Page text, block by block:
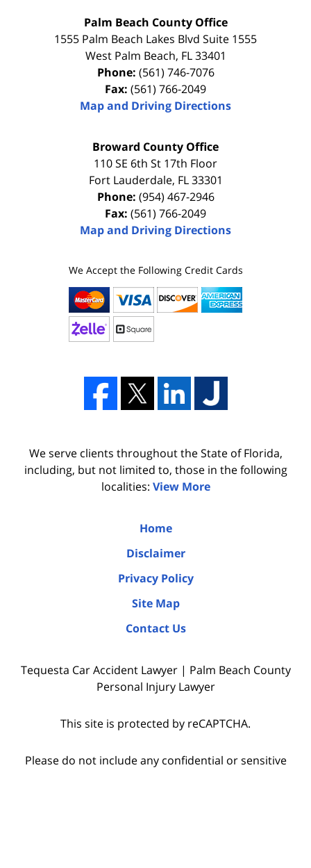
Palm Beach County Office
1555 Palm Beach Lakes Blvd Suite 1555
West Palm Beach, FL 33401
Phone: (561) 746-7076
Fax: (561) 766-2049
Map and Driving Directions
Broward County Office
110 SE 6th St 17th Floor
Fort Lauderdale, FL 33301
Phone: (954) 467-2946
Fax: (561) 766-2049
Map and Driving Directions
We Accept the Following Credit Cards
We serve clients throughout the State of Florida,
including, but not limited to, those in the following
localities: View More
Home
Disclaimer
Privacy Policy
Site Map
Contact Us
Tequesta Car Accident Lawyer | Palm Beach County
Personal Injury Lawyer
This site is protected by reCAPTCHA.
Please do not include any confidential or sensitive